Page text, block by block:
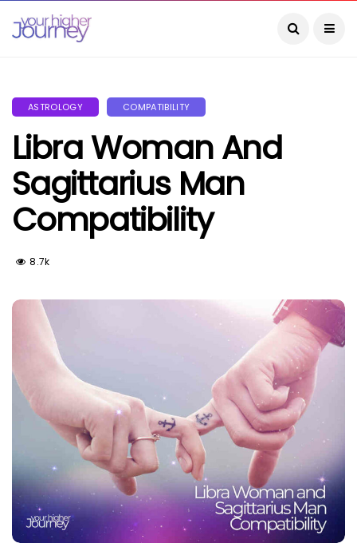
ASTROLOGY COMPATIBILITY
Libra Woman And
Sagittarius Man
Compatibility
8.7k